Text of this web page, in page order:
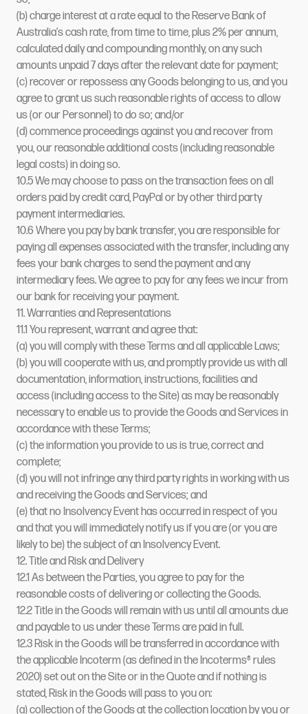
(b) charge interest at a rate equal to the Reserve Bank of
Australia’s cash rate, from time to time, plus 2% per annum,
calculated daily and compounding monthly, on any such
amounts unpaid 7 days after the relevant date for payment;
(c) recover or repossess any Goods belonging to us, and you
agree to grant us such reasonable rights of access to allow
us (or our Personnel) to do so; and/or
(d) commence proceedings against you and recover from
you, our reasonable additional costs (including reasonable
legal costs) in doing so.
10.5 We may choose to pass on the transaction fees on all
orders paid by credit card, PayPal or by other third party
payment intermediaries.
10.6 Where you pay by bank transfer, you are responsible for
paying all expenses associated with the transfer, including any
fees your bank charges to send the payment and any
intermediary fees. We agree to pay for any fees we incur from
our bank for receiving your payment.
11. Warranties and Representations
11.1 You represent, warrant and agree that:
(a) you will comply with these Terms and all applicable Laws;
(b) you will cooperate with us, and promptly provide us with all
documentation, information, instructions, facilities and
access (including access to the Site) as may be reasonably
necessary to enable us to provide the Goods and Services in
accordance with these Terms;
(c) the information you provide to us is true, correct and
complete;
(d) you will not infringe any third party rights in working with us
and receiving the Goods and Services; and
(e) that no Insolvency Event has occurred in respect of you
and that you will immediately notify us if you are (or you are
likely to be) the subject of an Insolvency Event.
12. Title and Risk and Delivery
12.1 As between the Parties, you agree to pay for the
reasonable costs of delivering or collecting the Goods.
12.2 Title in the Goods will remain with us until all amounts due
and payable to us under these Terms are paid in full.
12.3 Risk in the Goods will be transferred in accordance with
the applicable Incoterm (as defined in the Incoterms® rules
2020) set out on the Site or in the Quote and if nothing is
stated, Risk in the Goods will pass to you on:
(a) collection of the Goods at the collection location by you or